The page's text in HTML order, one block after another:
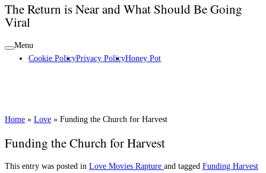
The Return is Near and What Should Be Going
Viral
Menu
Cookie PolicyPrivacy PolicyHoney Pot
Home » Love » Funding the Church for Harvest
Funding the Church for Harvest
This entry was posted in Love Movies Rapture and tagged Funding Harvest